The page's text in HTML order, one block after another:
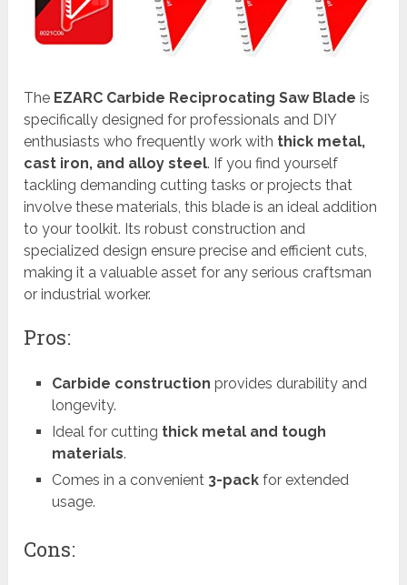
The EZARC Carbide Reciprocating Saw Blade is
specifically designed for professionals and DIY
enthusiasts who frequently work with thick metal,
cast iron, and alloy steel. If you find yourself
tackling demanding cutting tasks or projects that
involve these materials, this blade is an ideal addition
to your toolkit. Its robust construction and
specialized design ensure precise and efficient cuts,
making it a valuable asset for any serious craftsman
or industrial worker.
Pros:
Carbide construction provides durability and
longevity.
Ideal for cutting thick metal and tough
materials.
Comes in a convenient 3-packfor extended
usage.
Cons: